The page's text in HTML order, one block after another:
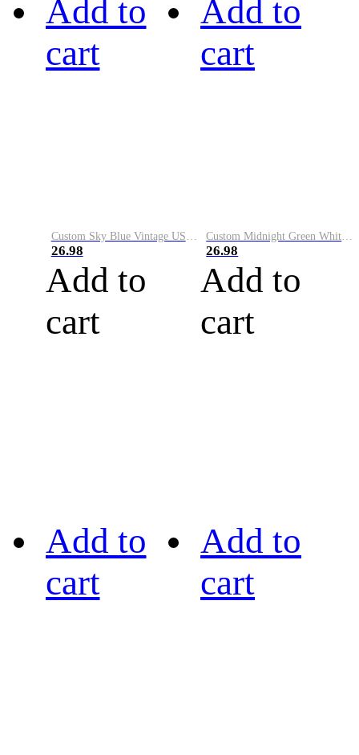
Add to
cart
Custom Sky Blue Vintage USA Flag-Cream Performance Vapor Golf Polo Shirt
26.98
Add to
cart
Add to
cart
Custom Midnight Green White-Black Performance Vapor Golf Polo Shirt
26.98
Add to
cart
Add to
cart
Add to
cart